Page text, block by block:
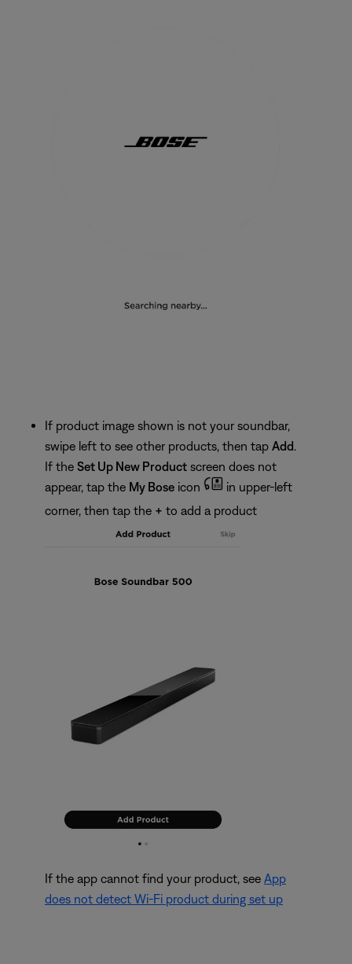
If product image shown is not your soundbar,
swipe left to see other products, then tap Add.
If the Set Up New Product screen does not
appear, tap the My Bose icon
in upper-left
corner, then tap the + to add a product
If the app cannot find your product, see App
does not detect Wi-Fi product during set up